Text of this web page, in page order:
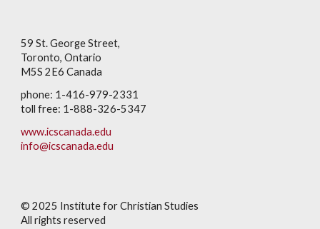
59 St. George Street,
Toronto, Ontario
M5S 2E6 Canada
phone: 1-416-979-2331
toll free: 1-888-326-5347
www.icscanada.edu
info@icscanada.edu
© 2025 Institute for Christian Studies
All rights reserved